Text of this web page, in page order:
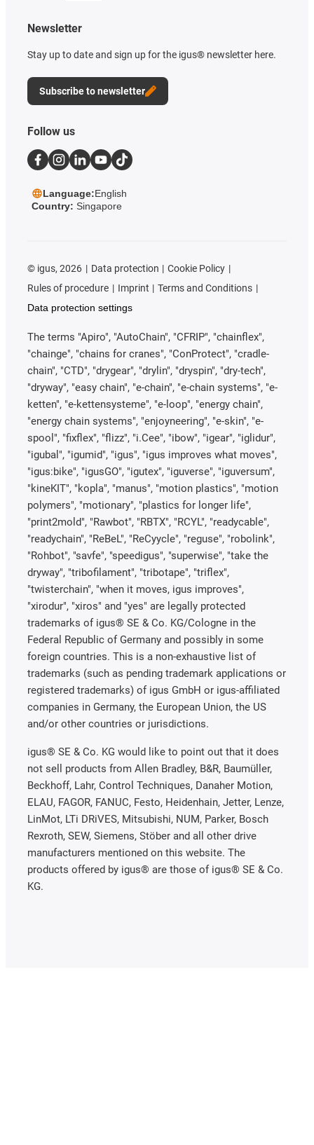
Newsletter
Stay up to date and sign up for the igus® newsletter here.
Subscribe to newsletter
Follow us
Language:English
Country: Singapore
© igus, 2026 Data protection
Cookie Policy
Rules of procedure
Imprint
Terms and Conditions
Data protection settings
The terms "Apiro", "AutoChain", "CFRIP", "chainflex",
"chainge", "chains for cranes", "ConProtect", "cradle-
chain", "CTD", "drygear", "drylin", "dryspin", "dry-tech",
"dryway", "easy chain", "e-chain", "e-chain systems", "e-
ketten", "e-kettensysteme", "e-loop", "energy chain",
"energy chain systems", "enjoyneering", "e-skin", "e-
spool", "fixflex", "flizz", "i.Cee", "ibow", "igear", "iglidur",
"igubal", "igumid", "igus", "igus improves what moves",
"igus:bike", "igusGO", "igutex", "iguverse", "iguversum",
"kineKIT", "kopla", "manus", "motion plastics", "motion
polymers", "motionary", "plastics for longer life",
"print2mold", "Rawbot", "RBTX", "RCYL", "readycable",
"readychain", "ReBeL", "ReCyycle", "reguse", "robolink",
"Rohbot", "savfe", "speedigus", "superwise", "take the
dryway", "tribofilament", "tribotape", "triflex",
"twisterchain", "when it moves, igus improves",
"xirodur", "xiros" and "yes" are legally protected
trademarks of igus® SE & Co. KG/Cologne in the
Federal Republic of Germany and possibly in some
foreign countries. This is a non-exhaustive list of
trademarks (such as pending trademark applications or
registered trademarks) of igus GmbH or igus-affiliated
companies in Germany, the European Union, the US
and/or other countries or jurisdictions.
igus® SE & Co. KG would like to point out that it does
not sell products from Allen Bradley, B&R, Baumüller,
Beckhoff, Lahr, Control Techniques, Danaher Motion,
ELAU, FAGOR, FANUC, Festo, Heidenhain, Jetter, Lenze,
LinMot, LTi DRiVES, Mitsubishi, NUM, Parker, Bosch
Rexroth, SEW, Siemens, Stöber and all other drive
manufacturers mentioned on this website. The
products offered by igus® are those of igus® SE & Co.
KG.